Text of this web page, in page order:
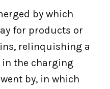
by which
for products or
relinquishing a
the charging
by, in which